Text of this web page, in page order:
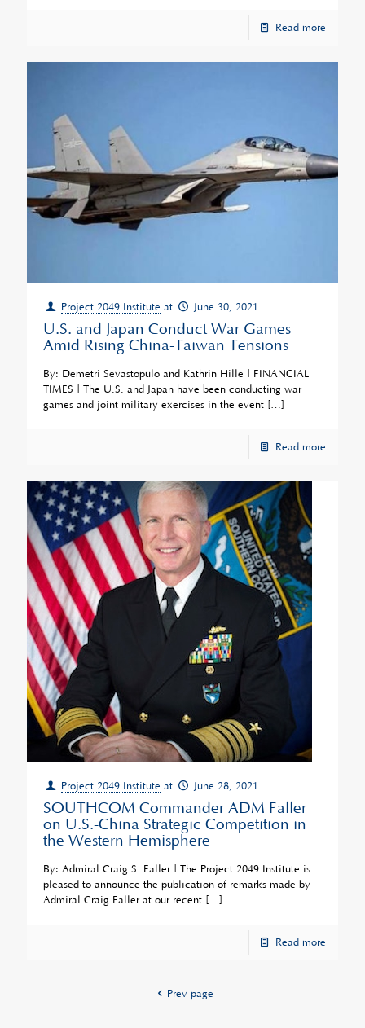
Read more
Project 2049 Institute at June 30, 2021
U.S. and Japan Conduct War Games
Amid Rising China-Taiwan Tensions
By: Demetri Sevastopulo and Kathrin Hille | FINANCIAL
TIMES | The U.S. and Japan have been conducting war
games and joint military exercises in the event […]
Read more
Project 2049 Institute at June 28, 2021
SOUTHCOM Commander ADM Faller
on U.S.-China Strategic Competition in
the Western Hemisphere
By: Admiral Craig S. Faller | The Project 2049 Institute is
pleased to announce the publication of remarks made by
Admiral Craig Faller at our recent […]
Read more
Prev page